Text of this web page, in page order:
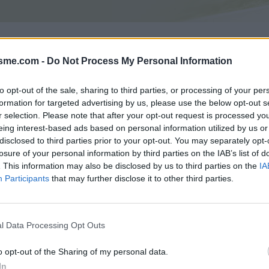
- Do Not Process My Personal Information
opt-out of the sale, sharing to third parties, or processing of your
for targeted advertising by us, please use the below opt-out
selection. Please note that after your opt-out request is processed
interest-based ads based on personal information utilized by us
to third parties prior to your opt-out. You may separately
of your personal information by third parties on the IAB’s list of
This information may also be disclosed by us to third parties on the
Participants that may further disclose it to other third parties.
Data Processing Opt Outs
opt-out of the Sharing of my personal data.
2 GALERIE PHOTOS 1 À PROXIMITÉ
Carte